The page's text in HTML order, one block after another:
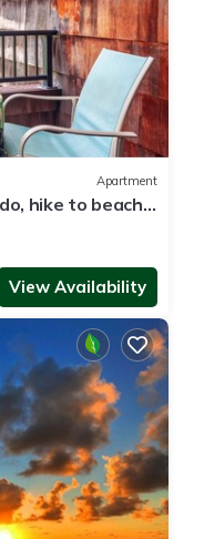
to do nearby,
Apartment
hike to beach,
View Availability